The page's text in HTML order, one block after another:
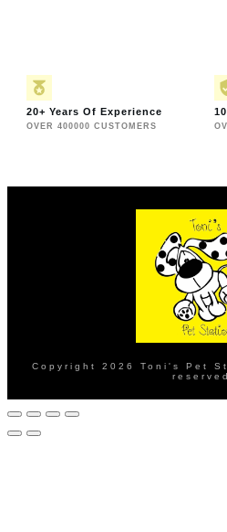
20+ Years Of Experience
OVER 400000 CUSTOMERS
Copyright 2026 Toni's Pet